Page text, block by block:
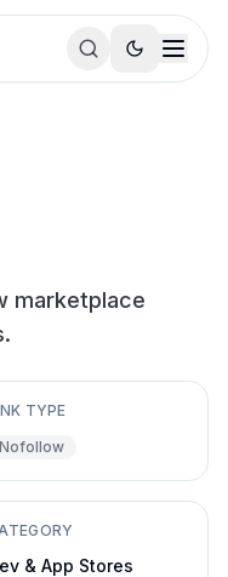
marketplace
TYPE
Nofollow
& App Stores